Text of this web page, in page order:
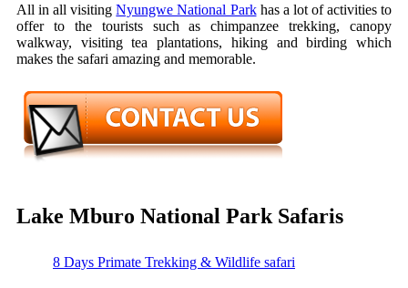
All in all visitingNyungwe National Parkhas a lot of activities to
offer to the tourists such as chimpanzee trekking, canopy
walkway, visiting tea plantations, hiking and birding which
makes the safari amazing and memorable.
Lake Mburo National Park Safaris
8 Days Primate Trekking & Wildlife safari